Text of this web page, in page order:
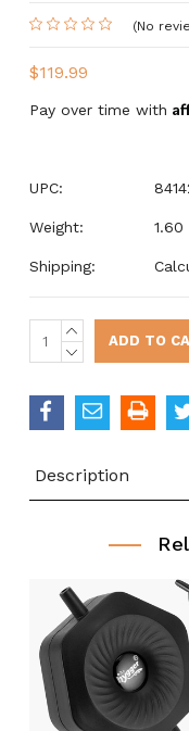
(No
$119.99
Pay over time with
UPC:
Weight: 1.60
Shipping:
Current
Stock:
INCREASE
QUANTITY:
DECREASE
Description